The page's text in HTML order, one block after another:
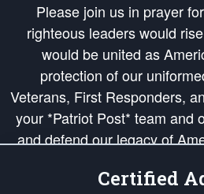
Please join us in prayer
righteous leaders would
would be united as
protection of our
Veterans, First Responders,
your *Patriot Post* team and
and defend our legacy of
Republic's Founding
of freedom would be ignited
Certified